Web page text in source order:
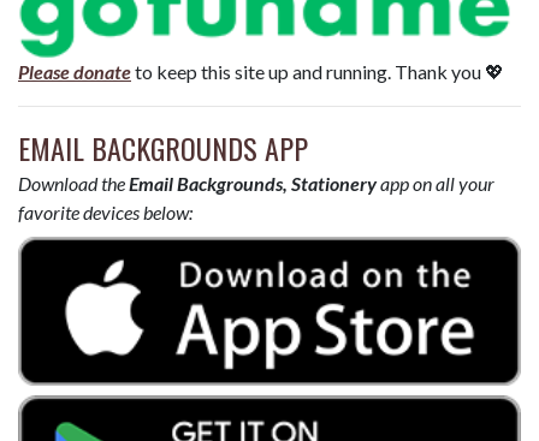
Please donateto keep this site up and running. Thank you 💖
EMAIL BACKGROUNDS APP
Download theEmail Backgrounds, Stationeryapp on all your
favorite devices below: